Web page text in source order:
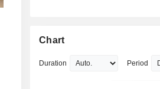
Chart
Duration Period